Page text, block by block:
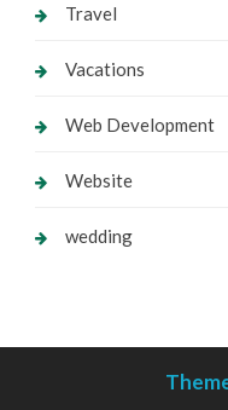
Travel
Vacations
Web Development
Website
wedding